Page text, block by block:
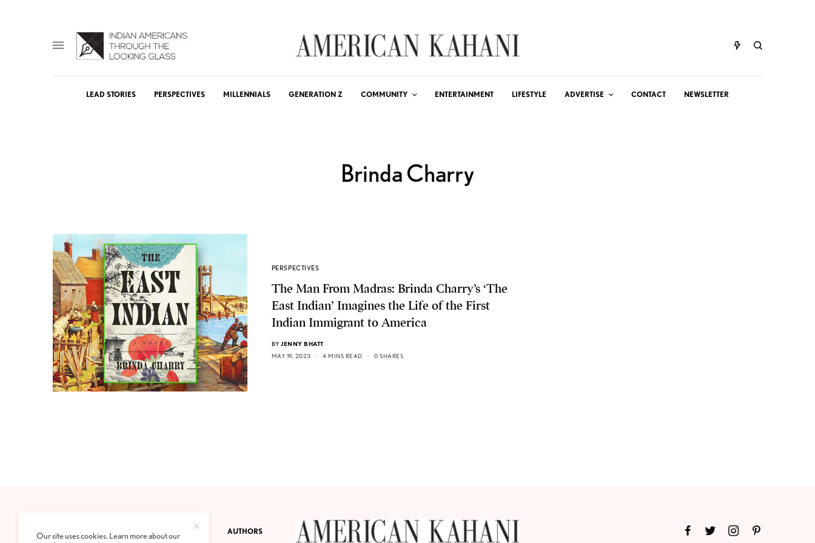
LEAD STORIES PERSPECTIVES MILLENNIALS GENERATION Z COMMUNITY ENTERTAINMENT LIFESTYLE ADVERTISE CONTACT NEWSLETTER
Brinda Charry
PERSPECTIVES
The Man From Madras: Brinda Charry’s ‘The
East Indian’ Imagines the Life of the First
Indian Immigrant to America
BY JENNY BHATT
MAY 19, 2023
4 MINS READ 0 SHARES
PRIVACY POLICY ABOUT AUTHORS
Our site uses cookies. Learn more about our